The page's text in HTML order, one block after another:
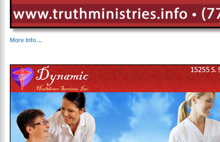
More Info ...